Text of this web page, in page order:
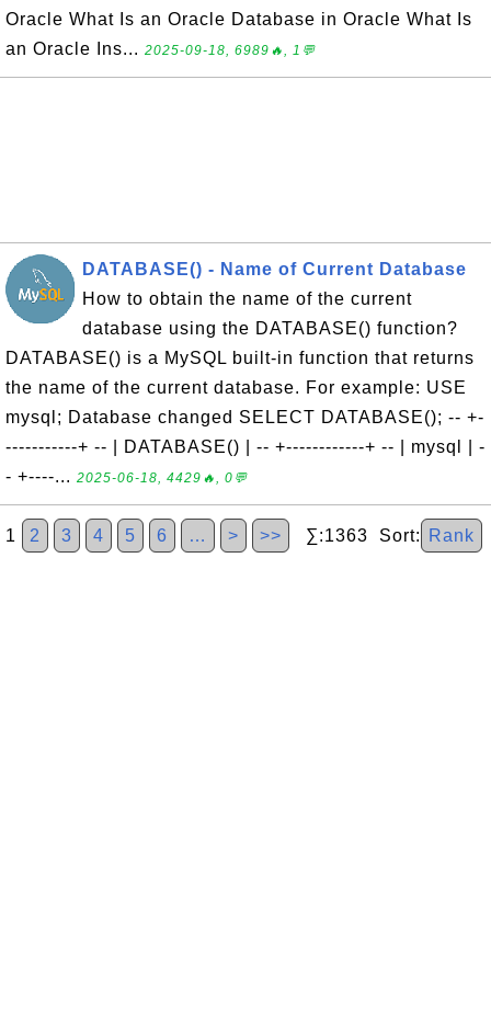
Oracle What Is an Oracle Database in Oracle What Is
an Oracle Ins... 2025-09-18, 6989🔥, 1💬
DATABASE() - Name of Current Database
How to obtain the name of the current
database using the DATABASE() function?
DATABASE() is a MySQL built-in function that returns
the name of the current database. For example: USE
mysql; Database changed SELECT DATABASE(); -- +-
-----------+ -- | DATABASE() | -- +------------+ -- | mysql | -
- +----... 2025-06-18, 4429🔥, 0💬
1 2 3 4 5 6 … > >> ∑:1363 Sort: Rank